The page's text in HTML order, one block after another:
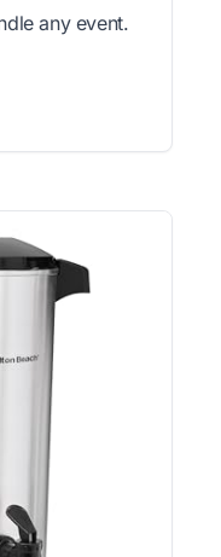
any event.